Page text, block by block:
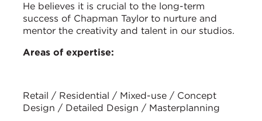
He believes it is crucial to the long-term
success of Chapman Taylor to nurture and
mentor the creativity and talent in our studios.
Areas of expertise:
Retail / Residential / Mixed-use / Concept
Design / Detailed Design / Masterplanning